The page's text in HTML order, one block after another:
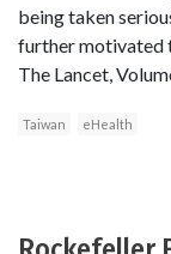
being taken
further motivated
The Lancet,
Taiwan eHealth